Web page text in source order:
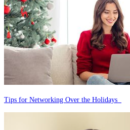
Tips for Networking Over the Holidays